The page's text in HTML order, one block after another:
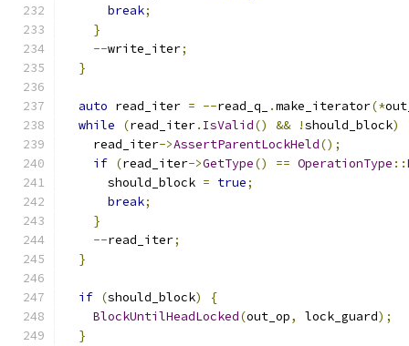
break;
}
--write_iter;
}
auto read_iter = --read_q_ .make_iterator(*
while
(read_iter. IsValid() && !should_block)
    read_iter
->AssertParentLockHeld();
if (read_iter->GetType() == OperationType ::
      should_block
= true;
break;
}
--read_iter;
}
if (should_block)
{
BlockUntilHeadLocked(out_op, lock_guard);
}